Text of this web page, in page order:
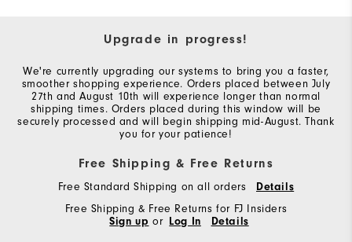
Upgrade in progress!
We're currently upgrading our systems to bring you a faster,
smoother shopping experience. Orders placed between July
27th and August 10th will experience longer than normal
shipping times. Orders placed during this window will be
securely processed and will begin shipping mid-August. Thank
you for your patience!
Free Shipping & Free Returns
Free Standard Shipping on all orders
Details
Free Shipping & Free Returns for FJ Insiders
Sign up or Log In Details